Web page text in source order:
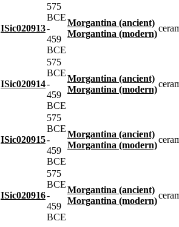
ISic020913
575
BCE
-
459
BCE
Morgantina (ancient)
Morgantina (modern)
ISic020914
575
BCE
-
459
BCE
Morgantina (ancient)
Morgantina (modern)
ISic020915
575
BCE
-
459
BCE
Morgantina (ancient)
Morgantina (modern)
ISic020916
575
BCE
-
459
BCE
Morgantina (ancient)
Morgantina (modern)